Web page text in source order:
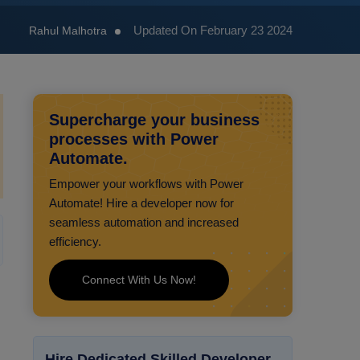
Rahul Malhotra Updated On February 23 2024
Supercharge your business
processes with Power
Automate.
Empower your workflows with Power
Automate! Hire a developer now for
seamless automation and increased
efficiency.
Connect With Us Now!